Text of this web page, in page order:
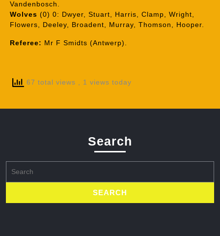
Vandenbosch.
Wolves (0) 0: Dwyer, Stuart, Harris, Clamp, Wright,
Flowers, Deeley, Broadent, Murray, Thomson, Hooper.
Referee: Mr F Smidts (Antwerp).
67 total views , 1 views today
Search
for: